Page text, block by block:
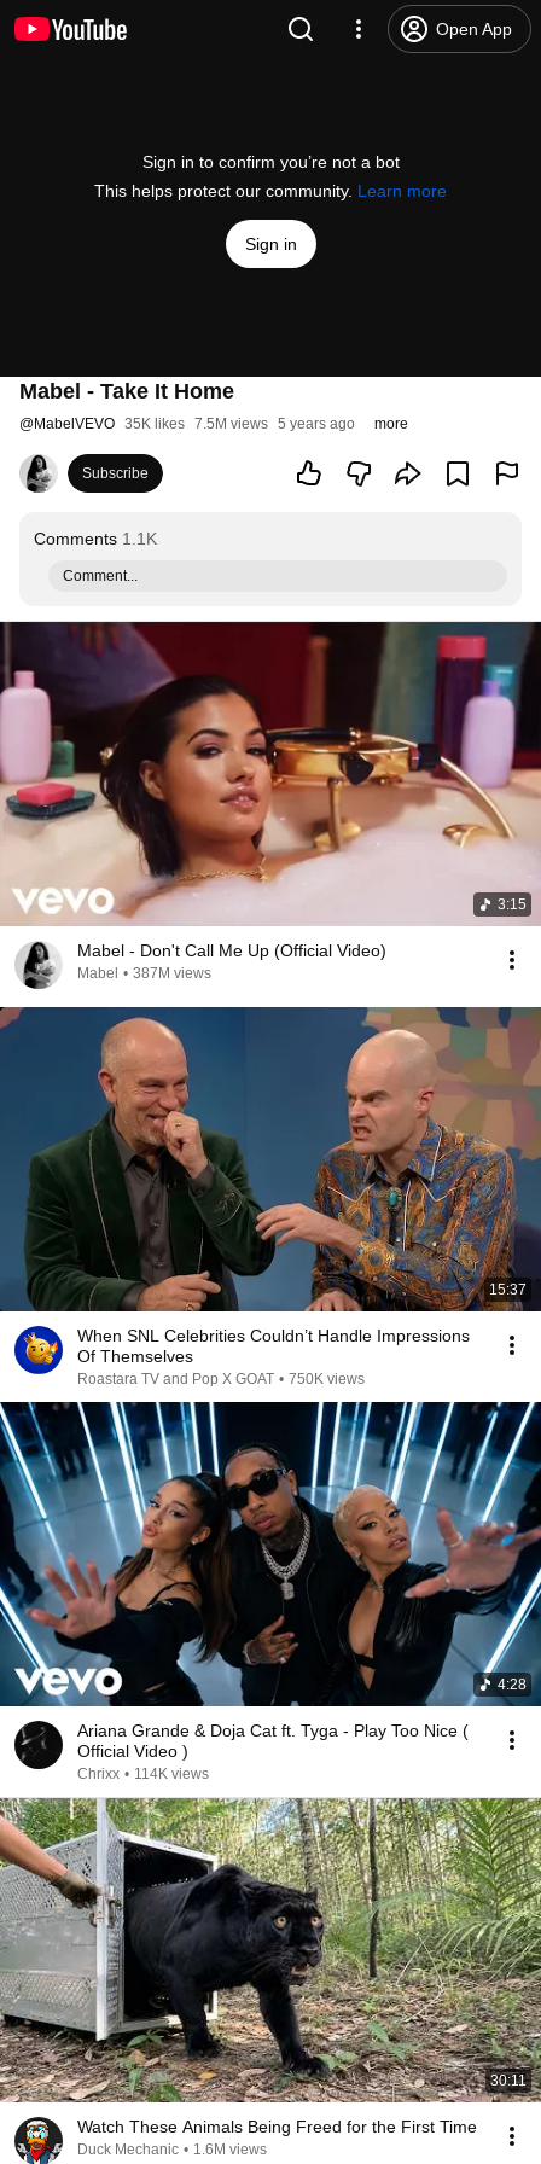
Open App
Sign in to confirm you’re not a bot
This helps protect our community. Learn more
Sign in
Mabel - Take It Home
@MabelVEVO 35K likes 7.5M views 5 years ago more
Subscribe
Comments 1.1K
Comment...
3:15
Mabel - Don't Call Me Up (Official Video)
Mabel • 387M views
15:37
When SNL Celebrities Couldn’t Handle Impressions
Of Themselves
Roastara TV and Pop X GOAT • 750K views
4:28
Ariana Grande & Doja Cat ft. Tyga - Play Too Nice (
Official Video )
Chrixx • 114K views
30:11
Watch These Animals Being Freed for the First Time
Duck Mechanic • 1.6M views